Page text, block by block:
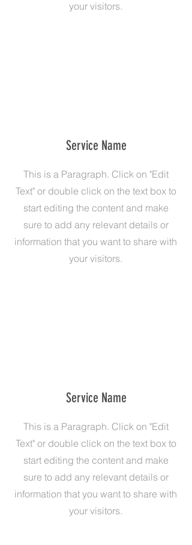
your visitors.
Service Name
This is a Paragraph. Click on "Edit
Text" or double click on the text box to
start editing the content and make
sure to add any relevant details or
information that you want to share with
your visitors.
Service Name
This is a Paragraph. Click on "Edit
Text" or double click on the text box to
start editing the content and make
sure to add any relevant details or
information that you want to share with
your visitors.